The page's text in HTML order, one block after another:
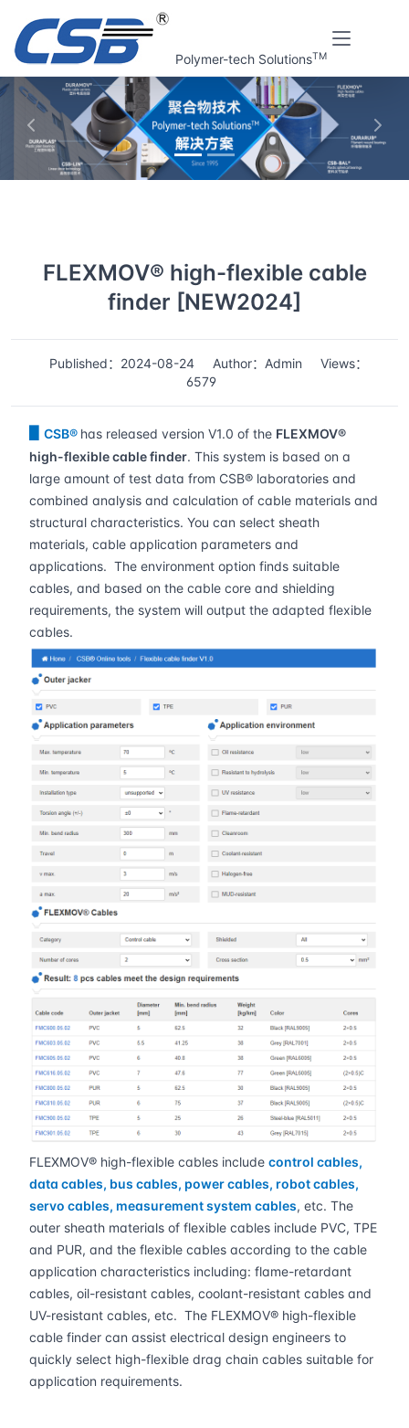
Polymer-tech SolutionsTM
上一张 下一
FLEXMOV® high-flexible cable
finder [NEW2024]
Published：2024-08-24 Author：Admin
Views：
6579
CSB® has released version V1.0 of the FLEXMOV®
high-flexible cable finder. This system is based on a
large amount of test data from CSB® laboratories and
combined analysis and calculation of cable materials and
structural characteristics. You can select sheath
materials, cable application parameters and
applications. The environment option finds suitable
cables, and based on the cable core and shielding
requirements, the system will output the adapted flexible
cables.
FLEXMOV® high-flexible cables include control cables,
data cables, bus cables, power cables, robot cables,
servo cables, measurement system cables, etc. The
outer sheath materials of flexible cables include PVC, TPE
and PUR, and the flexible cables according to the cable
application characteristics including: flame-retardant
cables, oil-resistant cables, coolant-resistant cables and
UV-resistant cables, etc. The FLEXMOV® high-flexible
cable finder can assist electrical design engineers to
quickly select high-flexible drag chain cables suitable for
application requirements.